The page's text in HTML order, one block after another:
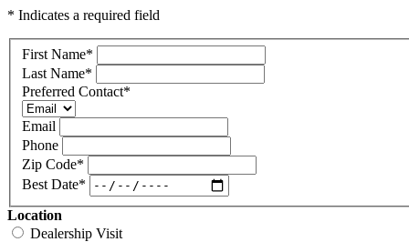
* Indicates a required field
First Name*
Last Name*
Preferred Contact*
Email
Phone
Zip Code*
Best Date*
Location
Dealership Visit